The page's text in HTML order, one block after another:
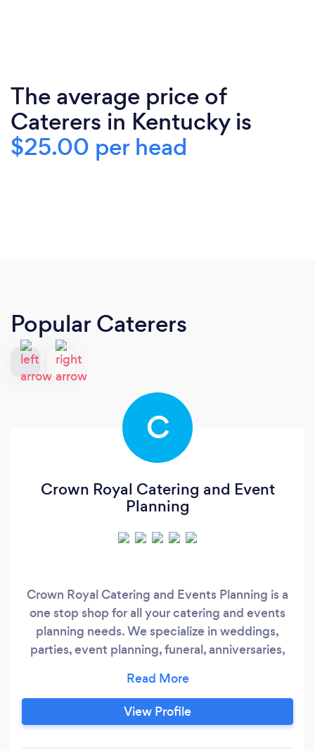
The average price of
Caterers in Kentucky is
$25.00 per head
Popular Caterers
C
Crown Royal Catering and Event
Planning
Crown Royal Catering and Events Planning is a
one stop shop for all your catering and events
planning needs. We specialize in weddings,
parties, event planning, funeral, anniversaries,
knowledgeable staff will work with you in every
way shape or form to make your event a
memorable one. We love and enjoy what we do
View Profile